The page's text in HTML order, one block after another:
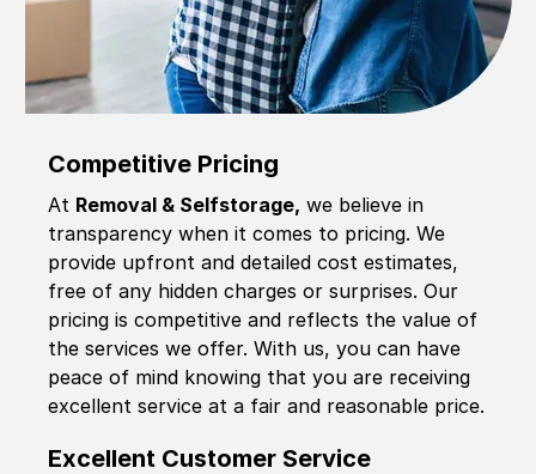
Competitive Pricing
At Removal & Selfstorage, we believe in
transparency when it comes to pricing. We
provide upfront and detailed cost estimates,
free of any hidden charges or surprises. Our
pricing is competitive and reflects the value of
the services we offer. With us, you can have
peace of mind knowing that you are receiving
excellent service at a fair and reasonable price.
Excellent Customer Service